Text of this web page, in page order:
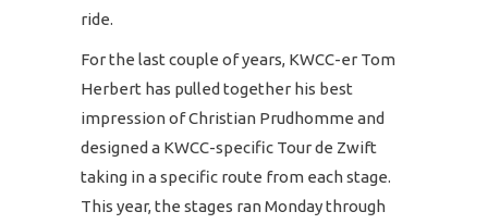
ride.
For the last couple of years, KWCC-er Tom
Herbert has pulled together his best
impression of Christian Prudhomme and
designed a KWCC-specific Tour de Zwift
taking in a specific route from each stage.
This year, the stages ran Monday through